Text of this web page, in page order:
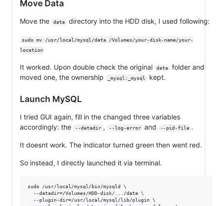
Move Data
Move the data directory into the HDD disk, I used following:
sudo mv /usr/local/mysql/data /Volumes/your-disk-name/your-
location
It worked. Upon double check the original data
folder and
moved one, the ownership
_mysql:_mysql kept.
Launch MySQL
I tried GUI again, fill in the changed three variables
accordingly: the
--datadir , --log-error and --pid-file .
It doesnt work. The indicator turned green then went red.
So instead, I directly launched it via terminal.
sudo /usr/local/mysql/bin/mysqld \
  --datadir=/Volumes/HDD-disk/.../data \
  --plugin-dir=/usr/local/mysql/lib/plugin \